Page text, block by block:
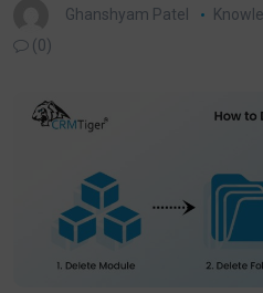
Ghanshyam Patel
(0)